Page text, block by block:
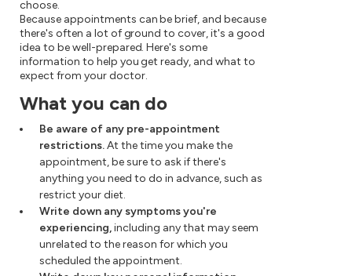
choose.
Because appointments can be brief, and because
there's often a lot of ground to cover, it's a good
idea to be well-prepared. Here's some
information to help you get ready, and what to
expect from your doctor.
What you can do
Be aware of any pre-appointment
restrictions.At the time you make the
appointment, be sure to ask if there's
anything you need to do in advance, such as
restrict your diet.
Write down any symptoms you're
experiencing,including any that may seem
unrelated to the reason for which you
scheduled the appointment.